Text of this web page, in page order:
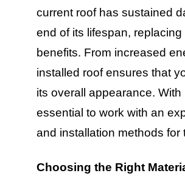
current roof has sustained
end of its lifespan,
benefits. From increased
installed roof ensures that
its overall appearance.
essential to work with an
and installation methods for
Choosing the Right